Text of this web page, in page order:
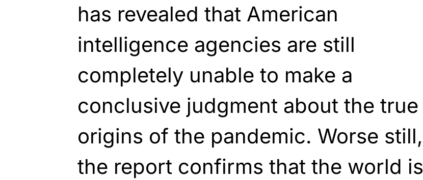
has revealed that American
intelligence agencies are still
completely unable to make a
conclusive judgment about the true
origins of the pandemic. Worse still,
the report confirms that the world is